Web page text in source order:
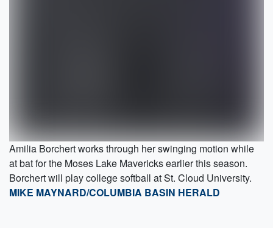
Amilia Borchert works through her swinging motion while
at bat for the Moses Lake Mavericks earlier this season.
Borchert will play college softball at St. Cloud University.
MIKE MAYNARD/COLUMBIA BASIN HERALD